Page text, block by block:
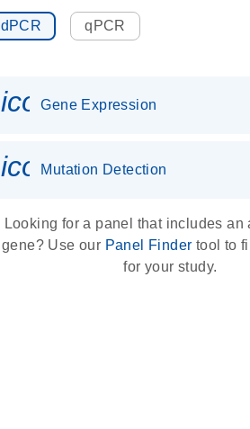
dPCR qPCR
Gene Expression
Mutation Detection
Looking for a panel that includes an
gene? Use our Panel Finder tool to
for your study.